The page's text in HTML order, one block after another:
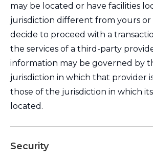
may be located or have facilities
jurisdiction different from yours or
decide to proceed with a
the services of a third-party
information may be governed by
jurisdiction in which that provider
those of the jurisdiction in which
located.
Security